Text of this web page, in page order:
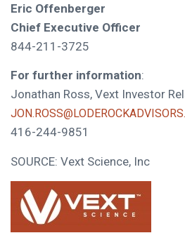
Eric Offenberger
Chief Executive Officer
844-211-3725
For further information:
Jonathan Ross, Vext Investor
416-244-9851
SOURCE: Vext Science, Inc